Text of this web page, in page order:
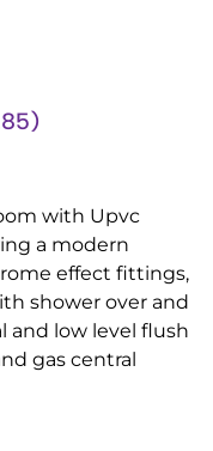
with Upvc
a modern
effect fittings,
shower over and
and low level flush
gas central